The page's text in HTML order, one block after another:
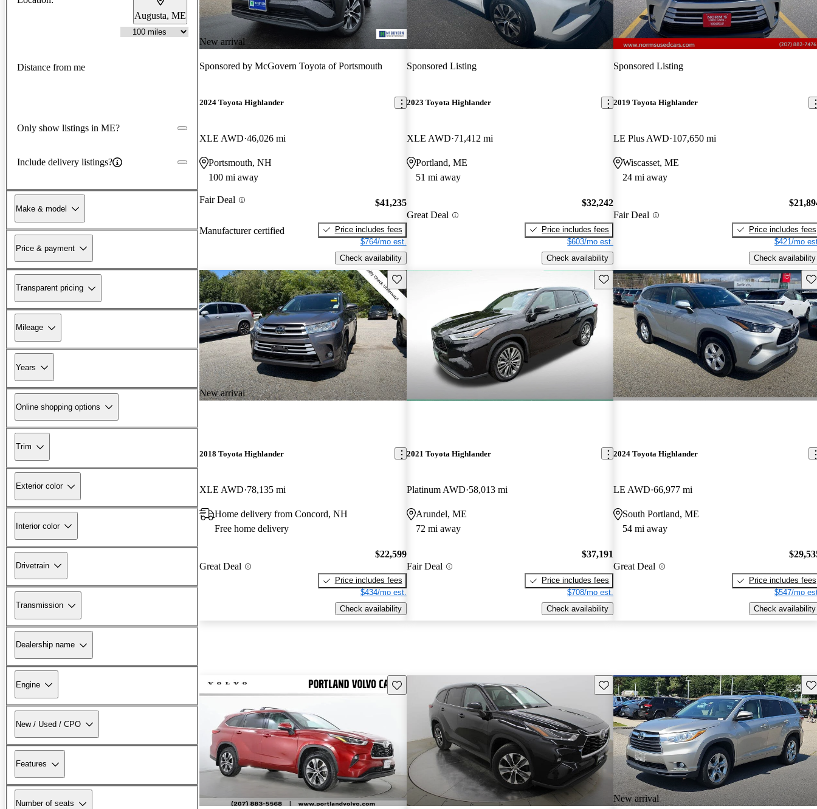
Augusta, ME
Distance from me
Only show listings in ME?
Include delivery listings?
Make & model
Price & payment
Transparent pricing
Mileage
Years
Online shopping options
Trim
Exterior color
Interior color
Drivetrain
Transmission
Dealership name
Engine
New / Used / CPO
Features
Number of seats
New arrival
Sponsored by McGovern Toyota of Portsmouth
2024 Toyota Highlander
XLE AWD 46,026 mi
Portsmouth, NH
100 mi away
Fair Deal
Manufacturer certified
$41,235
Price includes fees
$764/mo est.
Check availability
Sponsored Listing
2023 Toyota Highlander
XLE AWD 71,412 mi
Portland, ME
51 mi away
Great Deal
$32,242
Price includes fees
$603/mo est.
Check availability
Sponsored Listing
2019 Toyota Highlander
LE Plus AWD 107,650 mi
Wiscasset, ME
24 mi away
Fair Deal
Price includes fees
$421/mo
Check availability
New arrival
Save this listing
2018 Toyota Highlander
XLE AWD 78,135 mi
Home delivery from Concord, NH
Free home delivery
Great Deal
$22,599
Price includes fees
$434/mo est.
Check availability
Save this listing
2021 Toyota Highlander
Platinum AWD 58,013 mi
Arundel, ME
72 mi away
Fair Deal
$37,191
Price includes fees
$708/mo est.
Check availability
2024 Toyota Highlander
LE AWD 66,977 mi
South Portland, ME
54 mi away
Great Deal
Price includes fees
$547/mo
Check availability
Save this listing Save this listing
New arrival